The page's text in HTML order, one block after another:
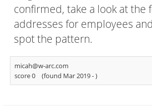
confirmed, take a look at the
addresses for employees
spot the pattern.
micah@w-arc.com
score 0
(found Mar 2019 -)